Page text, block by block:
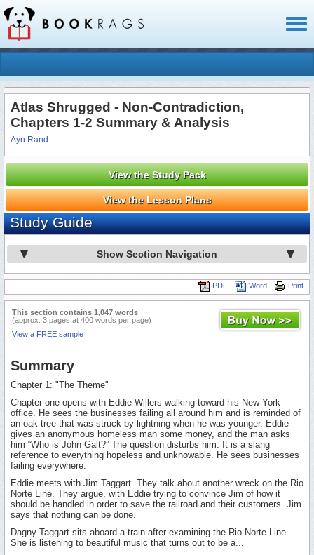
Atlas Shrugged - Non-Contradiction,
Chapters 1-2 Summary & Analysis
Ayn Rand
View the Study Pack
View the Lesson Plans
Study Guide
Show Section Navigation
Print
Word
PDF
This section contains 1,047 words
(approx. 3 pages at 400 words per page)
View a FREE sample
Summary
Chapter 1: "The Theme"
Chapter one opens with Eddie Willers walking toward his New York
office. He sees the businesses failing all around him and is reminded of
an oak tree that was struck by lightning when he was younger. Eddie
gives an anonymous homeless man some money, and the man asks
him “Who is John Galt?” The question disturbs him. It is a slang
reference to everything hopeless and unknowable. He sees businesses
failing everywhere.
Eddie meets with Jim Taggart. They talk about another wreck on the Rio
Norte Line. They argue, with Eddie trying to convince Jim of how it
should be handled in order to save the railroad and their customers. Jim
says that nothing can be done.
Dagny Taggart sits aboard a train after examining the Rio Norte Line.
She is listening to beautiful music that turns out to be a...